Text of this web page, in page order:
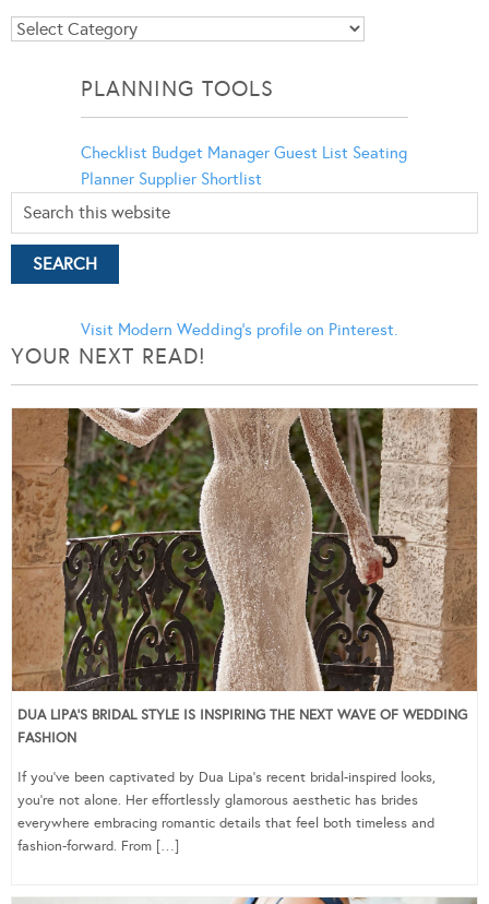
Blog
PLANNING TOOLS
Checklist Budget Manager Guest List Seating
Planner Supplier Shortlist
Visit Modern Wedding's profile on Pinterest.
YOUR NEXT READ!
DUA LIPA’S BRIDAL STYLE IS INSPIRING THE NEXT WAVE OF WEDDING
FASHION
If you’ve been captivated by Dua Lipa’s recent bridal-inspired looks,
you’re not alone. Her effortlessly glamorous aesthetic has brides
everywhere embracing romantic details that feel both timeless and
fashion-forward. From […]